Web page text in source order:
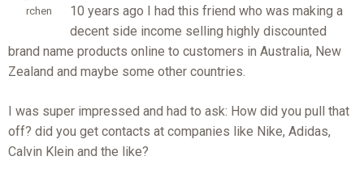
rchen
10 years ago I had this friend who was making a
decent side income selling highly discounted
brand name products online to customers in Australia, New
Zealand and maybe some other countries.
I was super impressed and had to ask: How did you pull that
off? did you get contacts at companies like Nike, Adidas,
Calvin Klein and the like?